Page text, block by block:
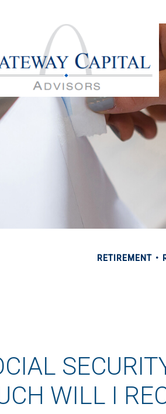
RETIREMENT
WILL I